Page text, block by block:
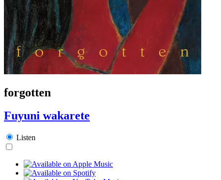
forgotten
Fuyuni wakarete
Listen